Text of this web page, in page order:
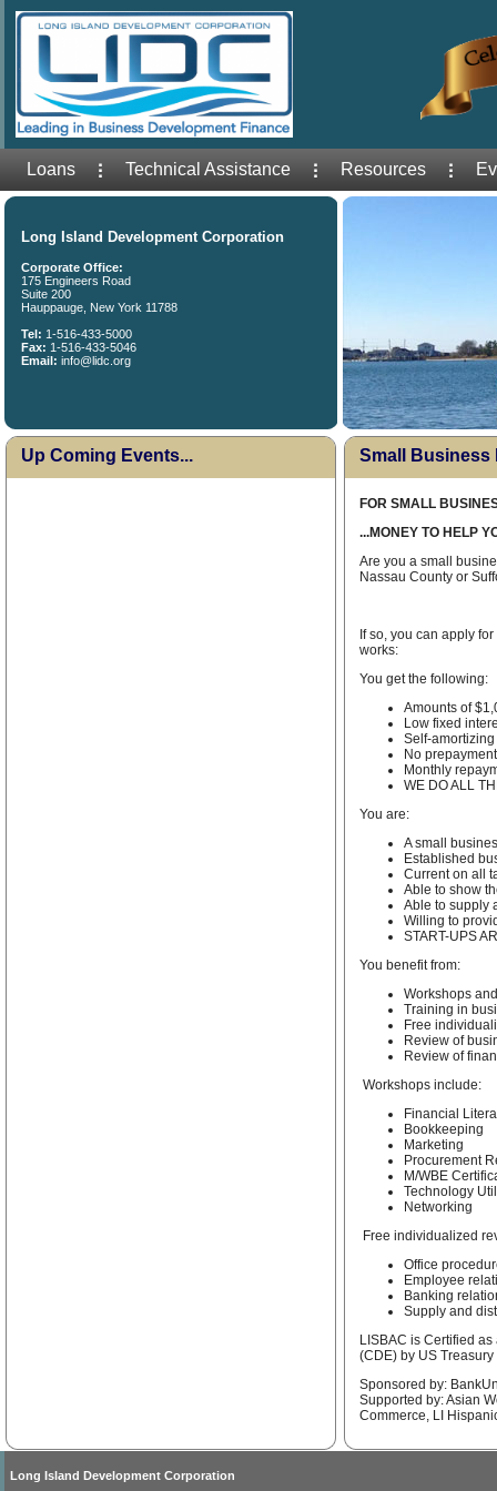
Loans Technical Assistance Resources
Long Island Development Corporation
Corporate Office:
175 Engineers Road
Suite 200
Hauppauge, New York 11788
Tel: 1-516-433-5000
Fax: 1-516-433-5046
Email: info@lidc.org
Up Coming Events... Small Business
FOR SMALL
...MONEY TO HELP
Are you a small
Nassau County or
If so, you can apply
works:
You get the following:
Amounts of
Low fixed
Self-
No
Monthly
WE DO ALL
You are:
A small
Established
Current on all
Able to show
Able to supply
Willing to
START-UPS
You benefit from:
Workshops
Training in
Free
Review of
Review of
Workshops include:
Financial
Bookkeeping
Marketing
Procurement
M/WBE
Technology
Networking
Free individualized
Office
Employee
Banking
Supply and
LISBAC is Certified
(CDE) by US Treasury
Sponsored by:
Supported by: Asian
Commerce, LI
Long Island Development Corporation